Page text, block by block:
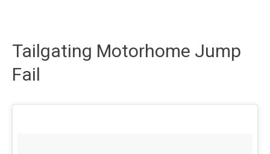
Tailgating Motorhome Jump
Fail